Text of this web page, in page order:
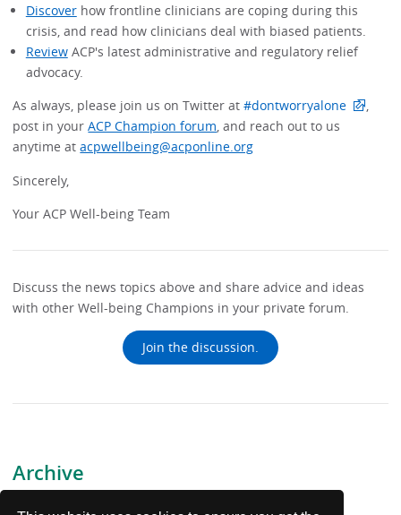
Archive
Discoverhow frontline clinicians are coping during this
crisis, and read how clinicians deal with biased patients.
ReviewACP's latest administrative and regulatory relief
advocacy.
As always, please join us on Twitter at#dontworryalone
,
post in yourACP Champion forum, and reach out to us
anytime atacpwellbeing@acponline.org
Sincerely,
Your ACP Well-being Team
Discuss the news topics above and share advice and ideas
with other Well-being Champions in your private forum.
Join the discussion.